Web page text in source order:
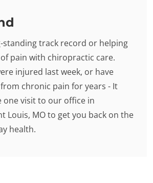
standing track record or helping
pain with chiropractic care.
injured last week, or have
chronic pain for years - It
one visit to our office in
Louis, MO to get you back on the
health.